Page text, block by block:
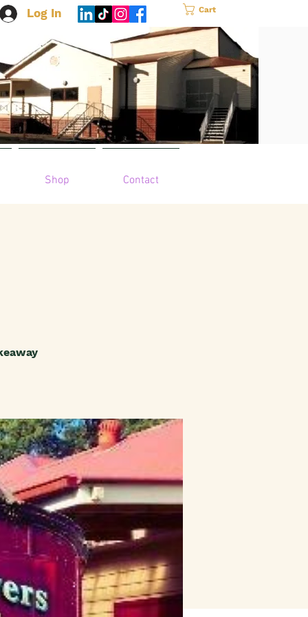
Shop Contact
Cart
Log In